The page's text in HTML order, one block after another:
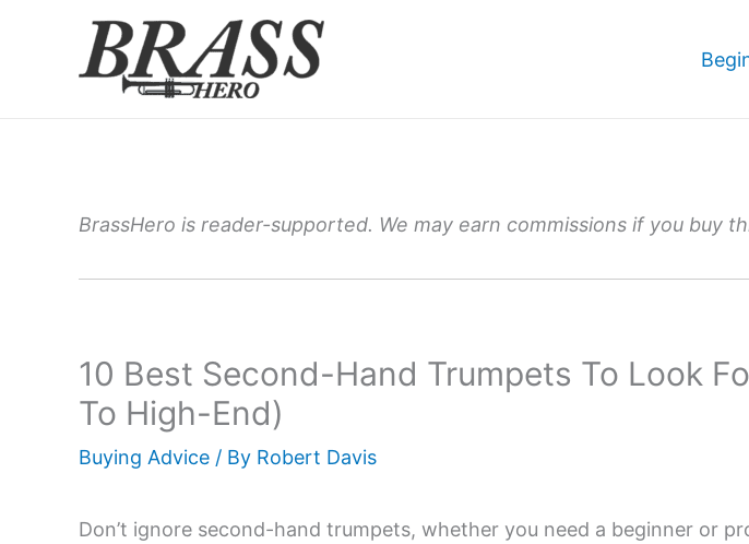
BrassHero is reader-supported. We may earn commissions if you buy
10 Best Second-Hand Trumpets To Look
To High-End)
Buying Advice / By Robert Davis
Don’t ignore second-hand trumpets, whether you need a beginner or